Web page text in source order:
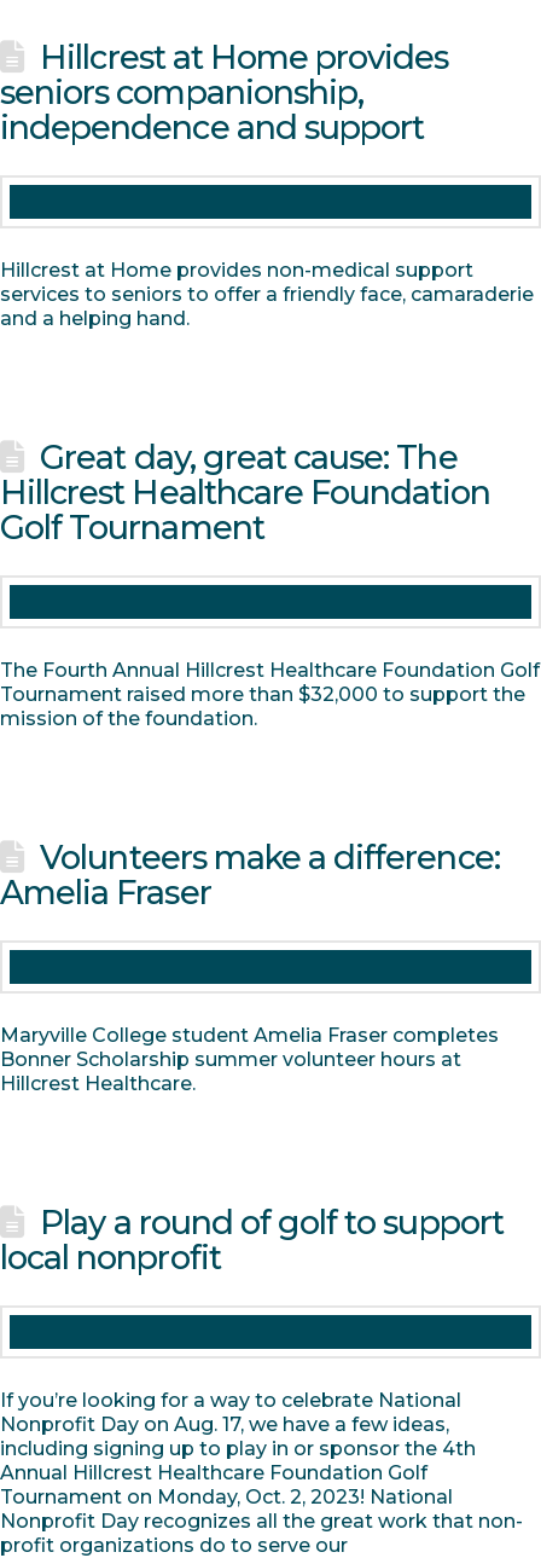
Hillcrest at Home provides
seniors companionship,
independence and support
Hillcrest at Home provides non-medical support
services to seniors to offer a friendly face, camaraderie
and a helping hand.
Great day, great cause: The
Hillcrest Healthcare Foundation
Golf Tournament
The Fourth Annual Hillcrest Healthcare Foundation Golf
Tournament raised more than $32,000 to support the
mission of the foundation.
Volunteers make a difference:
Amelia Fraser
Maryville College student Amelia Fraser completes
Bonner Scholarship summer volunteer hours at
Hillcrest Healthcare.
Play a round of golf to support
local nonprofit
If you’re looking for a way to celebrate National
Nonprofit Day on Aug. 17, we have a few ideas,
including signing up to play in or sponsor the 4th
Annual Hillcrest Healthcare Foundation Golf
Tournament on Monday, Oct. 2, 2023! National
Nonprofit Day recognizes all the great work that non-
profit organizations do to serve our